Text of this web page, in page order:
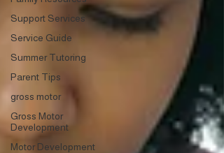
Support Services
Service Guide
Summer Tutoring
Parent Tips
gross motor
Gross Motor
Development
Motor Development